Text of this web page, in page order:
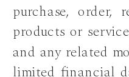
purchase, order,
products or
and any related
limited financial